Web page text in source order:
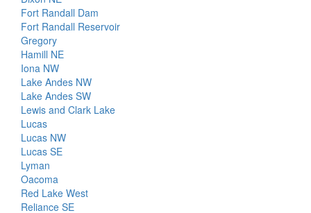
Fort Randall Dam
Fort Randall Reservoir
Gregory
Hamill NE
Iona NW
Lake Andes NW
Lake Andes SW
Lewis and Clark Lake
Lucas
Lucas NW
Lucas SE
Lyman
Oacoma
Red Lake West
Reliance SE